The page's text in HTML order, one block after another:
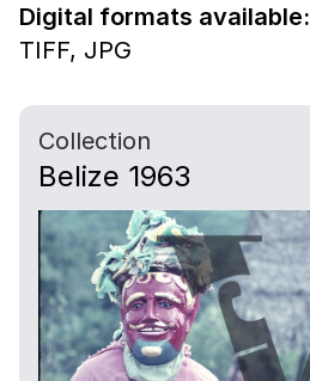
Digital formats available:
TIFF, JPG
Collection
Belize 1963